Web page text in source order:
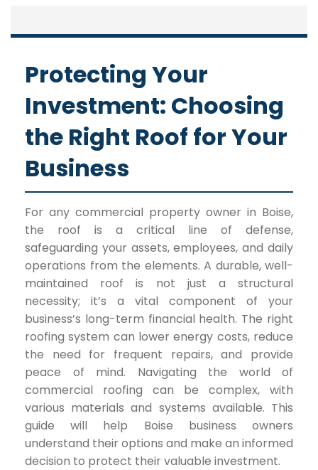
Protecting Your
Investment: Choosing
the Right Roof for Your
Business
For any commercial property owner in Boise,
the roof is a critical line of defense,
safeguarding your assets, employees, and daily
operations from the elements. A durable, well-
maintained roof is not just a structural
necessity; it’s a vital component of your
business’s long-term financial health. The right
roofing system can lower energy costs, reduce
the need for frequent repairs, and provide
peace of mind. Navigating the world of
commercial roofing can be complex, with
various materials and systems available. This
guide will help Boise business owners
understand their options and make an informed
decision to protect their valuable investment.